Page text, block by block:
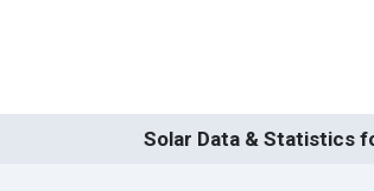
Solar Data & Statistics